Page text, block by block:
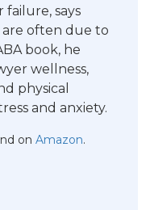
failure, says
often due to
book, he
wellness,
physical
and anxiety.
onAmazon.